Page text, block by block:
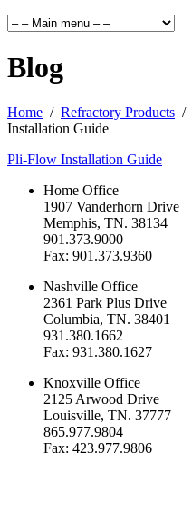
Blog
Home / Refractory Products /
Installation Guide
Pli-Flow Installation Guide
Home Office
1907 Vanderhorn Drive
Memphis, TN. 38134
901.373.9000
Fax: 901.373.9360
Nashville Office
2361 Park Plus Drive
Columbia, TN. 38401
931.380.1662
Fax: 931.380.1627
Knoxville Office
2125 Arwood Drive
Louisville, TN. 37777
865.977.9804
Fax: 423.977.9806